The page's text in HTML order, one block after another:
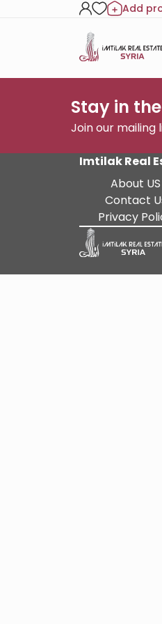
Add
Stay in
Join our
Imtilak Real
About US
Contact
Privacy